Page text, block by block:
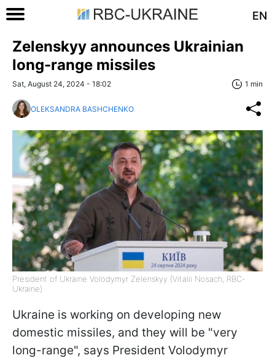
EN
Zelenskyy announces Ukrainian
long-range missiles
Sat, August 24, 2024 - 18:02 1 min
OLEKSANDRA BASHCHENKO
President of Ukraine Volodymyr Zelenskyy (Vitalii Nosach, RBC-
Ukraine)
Ukraine is working on developing new
domestic missiles, and they will be "very
long-range", says President Volodymyr